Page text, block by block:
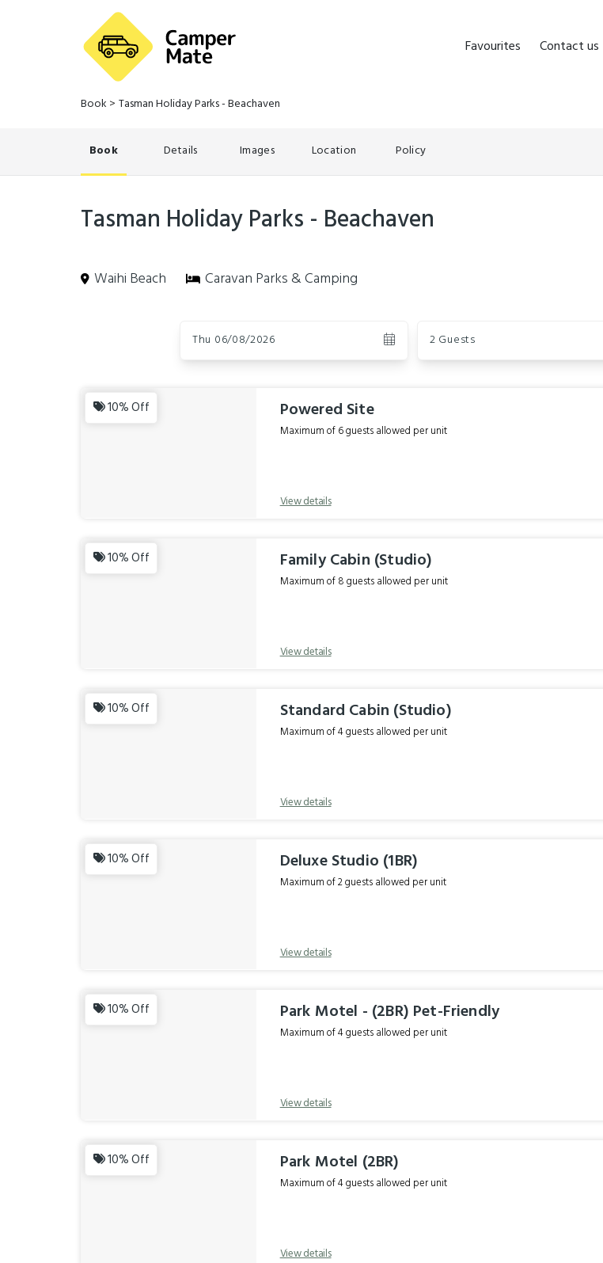
Favourites Contact us
Book > Tasman Holiday Parks - Beachaven
Book Details Images Location Policy
Tasman Holiday Parks - Beachaven
Waihi Beach Caravan Parks & Camping
Thu 06/08/2026 2 Guests
Results
10% Off Powered Site
Maximum of 6 guests allowed per unit
View details
10% Off Family Cabin (Studio)
Maximum of 8 guests allowed per unit
View details
10% Off Standard Cabin (Studio)
Maximum of 4 guests allowed per unit
View details
10% Off Deluxe Studio (1BR)
Maximum of 2 guests allowed per unit
View details
10% Off Park Motel - (2BR) Pet-Friendly
Maximum of 4 guests allowed per unit
View details
10% Off Park Motel (2BR)
Maximum of 4 guests allowed per unit
View details